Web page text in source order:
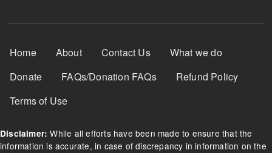
Footer Menu
Home About Contact Us
What we do
Donate
FAQs/Donation FAQs
Refund Policy
Terms of Use
Disclaimer: While all efforts have been made to ensure that the
information is accurate, in case of discrepancy in information on the